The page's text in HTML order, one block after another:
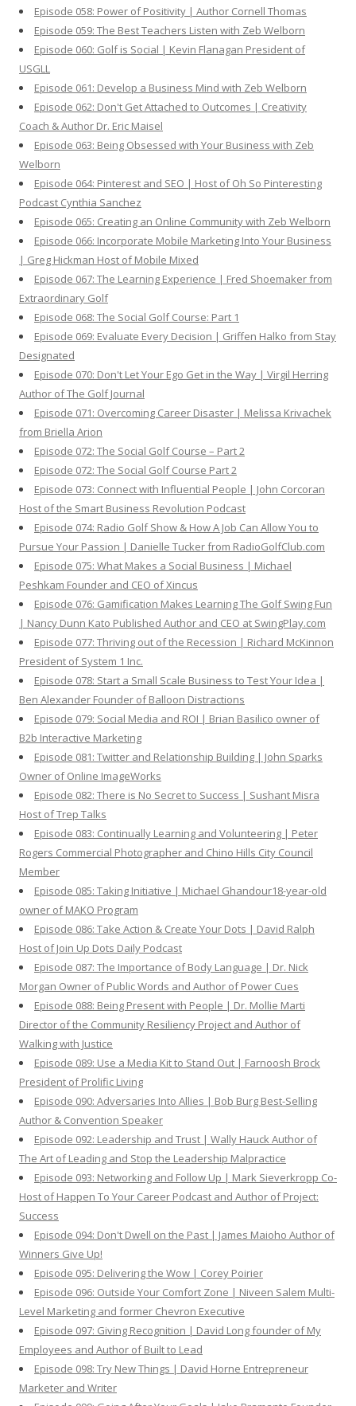
Episode 058: Power of Positivity | Author Cornell Thomas
Episode 059: The Best Teachers Listen with Zeb Welborn
Episode 060: Golf is Social | Kevin Flanagan President of
USGLL
Episode 061: Develop a Business Mind with Zeb Welborn
Episode 062: Don't Get Attached to Outcomes | Creativity
Coach & Author Dr. Eric Maisel
Episode 063: Being Obsessed with Your Business with Zeb
Welborn
Episode 064: Pinterest and SEO | Host of Oh So Pinteresting
Podcast Cynthia Sanchez
Episode 065: Creating an Online Community with Zeb Welborn
Episode 066: Incorporate Mobile Marketing Into Your Business
| Greg Hickman Host of Mobile Mixed
Episode 067: The Learning Experience | Fred Shoemaker from
Extraordinary Golf
Episode 068: The Social Golf Course: Part 1
Episode 069: Evaluate Every Decision | Griffen Halko from Stay
Designated
Episode 070: Don't Let Your Ego Get in the Way | Virgil Herring
Author of The Golf Journal
Episode 071: Overcoming Career Disaster | Melissa Krivachek
from Briella Arion
Episode 072: The Social Golf Course – Part 2
Episode 072: The Social Golf Course Part 2
Episode 073: Connect with Influential People | John Corcoran
Host of the Smart Business Revolution Podcast
Episode 074: Radio Golf Show & How A Job Can Allow You to
Pursue Your Passion | Danielle Tucker from RadioGolfClub.com
Episode 075: What Makes a Social Business | Michael
Peshkam Founder and CEO of Xincus
Episode 076: Gamification Makes Learning The Golf Swing Fun
| Nancy Dunn Kato Published Author and CEO at SwingPlay.com
Episode 077: Thriving out of the Recession | Richard McKinnon
President of System 1 Inc.
Episode 078: Start a Small Scale Business to Test Your Idea |
Ben Alexander Founder of Balloon Distractions
Episode 079: Social Media and ROI | Brian Basilico owner of
B2b Interactive Marketing
Episode 081: Twitter and Relationship Building | John Sparks
Owner of Online ImageWorks
Episode 082: There is No Secret to Success | Sushant Misra
Host of Trep Talks
Episode 083: Continually Learning and Volunteering | Peter
Rogers Commercial Photographer and Chino Hills City Council
Member
Episode 085: Taking Initiative | Michael Ghandour18-year-old
owner of MAKO Program
Episode 086: Take Action & Create Your Dots | David Ralph
Host of Join Up Dots Daily Podcast
Episode 087: The Importance of Body Language | Dr. Nick
Morgan Owner of Public Words and Author of Power Cues
Episode 088: Being Present with People | Dr. Mollie Marti
Director of the Community Resiliency Project and Author of
Walking with Justice
Episode 089: Use a Media Kit to Stand Out | Farnoosh Brock
President of Prolific Living
Episode 090: Adversaries Into Allies | Bob Burg Best-Selling
Author & Convention Speaker
Episode 092: Leadership and Trust | Wally Hauck Author of
The Art of Leading and Stop the Leadership Malpractice
Episode 093: Networking and Follow Up | Mark Sieverkropp Co-
Host of Happen To Your Career Podcast and Author of Project:
Success
Episode 094: Don't Dwell on the Past | James Maioho Author of
Winners Give Up!
Episode 095: Delivering the Wow | Corey Poirier
Episode 096: Outside Your Comfort Zone | Niveen Salem Multi-
Level Marketing and former Chevron Executive
Episode 097: Giving Recognition | David Long founder of My
Employees and Author of Built to Lead
Episode 098: Try New Things | David Horne Entrepreneur
Marketer and Writer